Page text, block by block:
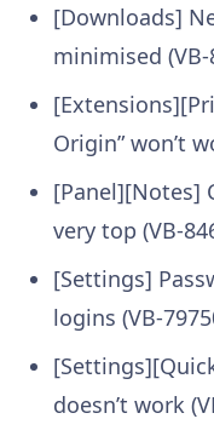
[Downloads]
minimised (VB-
Origin” won’t
[Panel][Notes]
very top (VB-
[Settings]
logins (VB-
doesn’t work